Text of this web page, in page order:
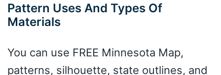
Pattern Uses And Types Of
Materials
You can use FREE Minnesota Map,
patterns, silhouette, state outlines, and